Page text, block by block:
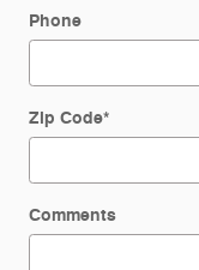
Phone
Zip Code*
Comments